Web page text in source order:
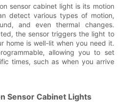
sensor cabinet light is its motion
detect various types of motion,
and even thermal changes.
the sensor triggers the light to
home is well-lit when you need it.
allowing you to set
times, such as when you arrive
Sensor Cabinet Lights